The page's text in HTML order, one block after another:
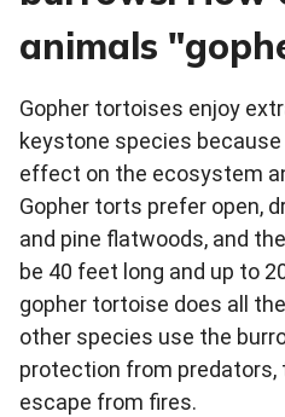
animals
Gopher tortoises enjoy
keystone species
effect on the ecosystem
Gopher torts prefer open,
and pine flatwoods, and
be 40 feet long and up to
gopher tortoise does all
other species use the
protection from predators,
escape from fires.